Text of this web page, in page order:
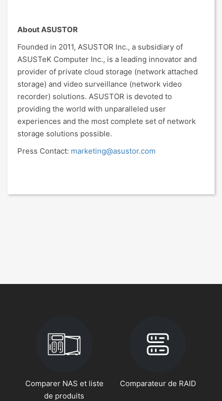
About ASUSTOR
Founded in 2011, ASUSTOR Inc., a subsidiary of
ASUSTeK Computer Inc., is a leading innovator and
provider of private cloud storage (network attached
storage) and video surveillance (network video
recorder) solutions. ASUSTOR is devoted to
providing the world with unparalleled user
experiences and the most complete set of network
storage solutions possible.
Press Contact: marketing@asustor.com
Comparer NAS et liste
de produits
Comparateur de RAID